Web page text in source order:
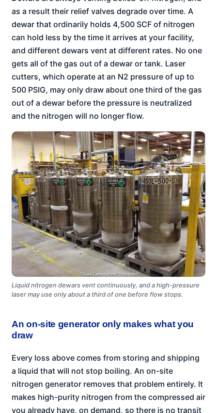
as a result their relief valves degrade over time. A
dewar that ordinarily holds 4,500 SCF of nitrogen
can hold less by the time it arrives at your facility,
and different dewars vent at different rates. No one
gets all of the gas out of a dewar or tank. Laser
cutters, which operate at an N2 pressure of up to
500 PSIG, may only draw about one third of the gas
out of a dewar before the pressure is neutralized
and the nitrogen will no longer flow.
Liquid nitrogen dewars vent continuously, and a high-pressure
laser may use only about a third of one before flow stops.
An on-site generator only makes what you
draw
Every loss above comes from storing and shipping
a liquid that will not stop boiling. An on-site
nitrogen generator removes that problem entirely. It
makes high-purity nitrogen from the compressed air
you already have, on demand, so there is no transit